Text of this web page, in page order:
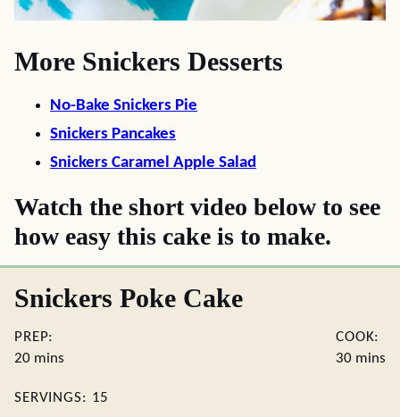
More Snickers Desserts
No-Bake Snickers Pie
Snickers Pancakes
Snickers Caramel Apple Salad
Watch the short video below to see
how easy this cake is to make.
Snickers Poke Cake
PREP:
20minutes
mins
COOK:
30 mins
SERVINGS: 15